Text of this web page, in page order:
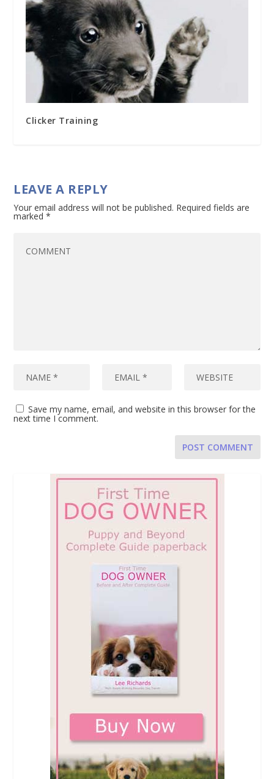
Clicker Training
LEAVE A REPLY
Your email address will not be published. Required fields are
marked*
Save my name, email, and website in this browser for the
next time I comment.